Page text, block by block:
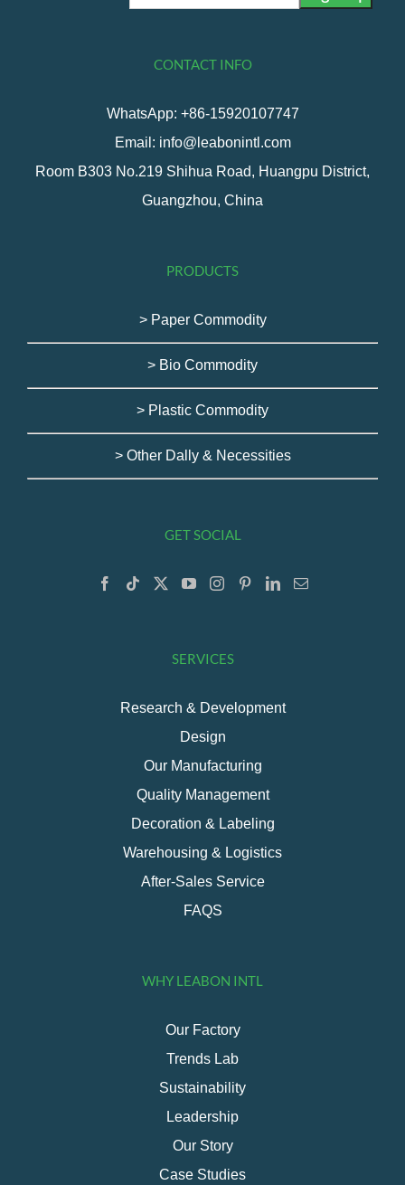
CONTACT INFO
WhatsApp: +86-15920107747
Email: info@leabonintl.com
Room B303 No.219 Shihua Road, Huangpu District,
Guangzhou, China
PRODUCTS
> Paper Commodity
> Bio Commodity
> Plastic Commodity
> Other Dally & Necessities
GET SOCIAL
SERVICES
Research & Development
Design
Our Manufacturing
Quality Management
Decoration & Labeling
Warehousing & Logistics
After-Sales Service
FAQS
WHY LEABON INTL
Our Factory
Trends Lab
Sustainability
Leadership
Our Story
Case Studies